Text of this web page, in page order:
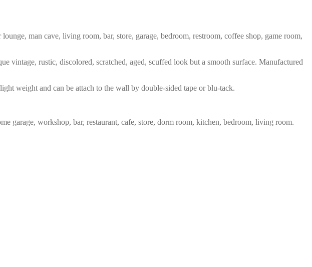
man cave, living room, bar, store, garage, bedroom, restroom, coffee shop, game room,
vintage, rustic, discolored, scratched, aged, scuffed look but a smooth surface. Manufactured
weight and can be attach to the wall by double-sided tape or blu-tack.
garage, workshop, bar, restaurant, cafe, store, dorm room, kitchen, bedroom, living room.